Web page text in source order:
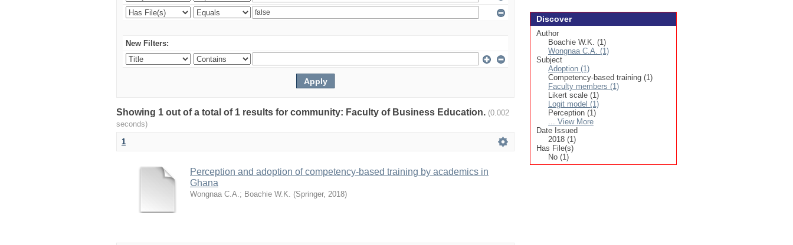
New Filters:
Showing 1 out of a total of 1 results for community: Faculty of Business Education. (0.002
seconds)
1
Perception and adoption of competency-based training by academics in
Ghana
Wongnaa C.A.; Boachie W.K. (Springer, 2018)
Discover
Author
Boachie W.K. (1)
Wongnaa C.A. (1)
Subject
Adoption (1)
Competency-based training (1)
Faculty members (1)
Likert scale (1)
Logit model (1)
Perception (1)
... View More
Date Issued
2018 (1)
Has File(s)
No (1)